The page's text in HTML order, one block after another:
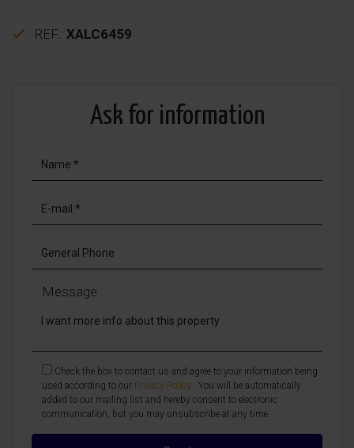
REF.: XALC6459
Ask for information
Message
Check the box to contact us and agree to your information being
used according to our Privacy Policy . You will be automatically
added to our mailing list and hereby consent to electronic
communication, but you may unsubscribe at any time